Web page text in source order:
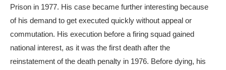
Prison in 1977. His case became further interesting because
of his demand to get executed quickly without appeal or
commutation. His execution before a firing squad gained
national interest, as it was the first death after the
reinstatement of the death penalty in 1976. Before dying, his